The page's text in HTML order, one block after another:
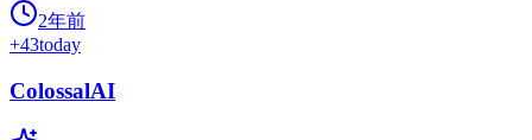
2年前
+43today
ColossalAI